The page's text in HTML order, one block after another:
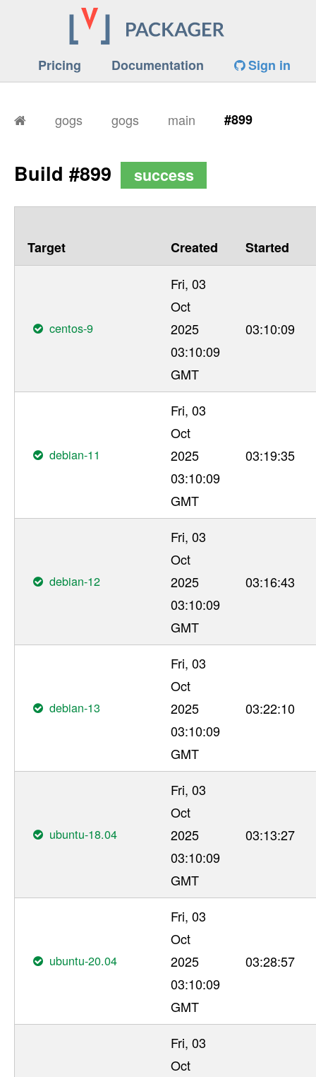
Pricing Documentation Sign in
gogs gogs main #899
Build #899 success
Target Created Started
centos-9
Fri, 03
Oct
2025
03:10:09
GMT
03:10:09
debian-11
Fri, 03
Oct
2025
03:10:09
GMT
03:19:35
debian-12
Fri, 03
Oct
2025
03:10:09
GMT
03:16:43
debian-13
Fri, 03
Oct
2025
03:10:09
GMT
03:22:10
ubuntu-18.04
Fri, 03
Oct
2025
03:10:09
GMT
03:13:27
ubuntu-20.04
Fri, 03
Oct
2025
03:10:09
GMT
03:28:57
Fri, 03
Oct